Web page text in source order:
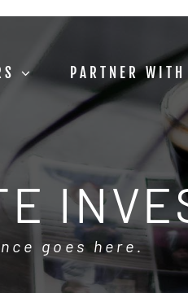
PARTNER
goes here.